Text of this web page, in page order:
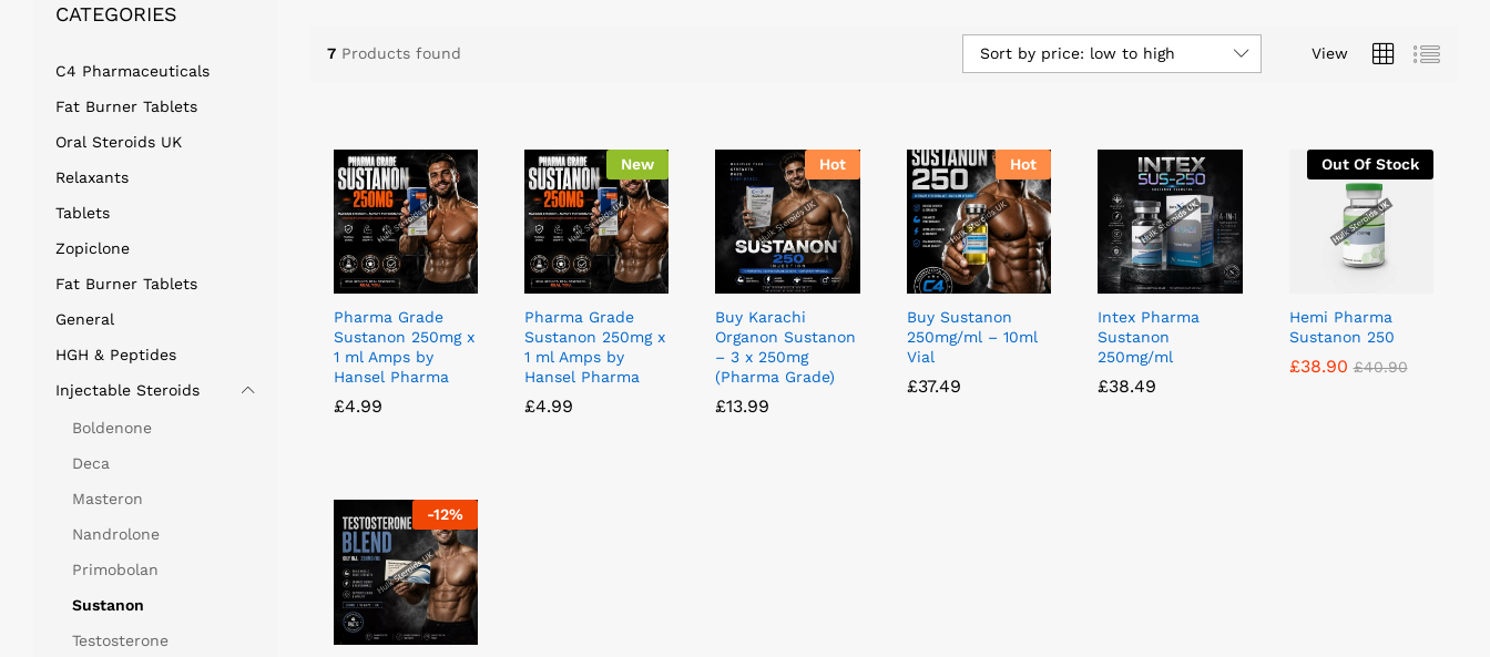
7 Products found View
Sort by price: low to high
Pharma Grade
Sustanon 250mg x
1 ml Amps by
Hansel Pharma
£4.99
£4.99
New
Pharma Grade
Sustanon 250mg x
1 ml Amps by
Hansel Pharma
£4.99
£4.99
Hot
Buy Karachi
Organon Sustanon
– 3 x 250mg
(Pharma Grade)
£13.99
£13.99
Hot
Buy Sustanon
250mg/ml – 10ml
Vial
£37.49
£37.49
Intex Pharma
Sustanon
250mg/ml
£38.49
£38.49
Out Of Stock
Hemi Pharma
Sustanon 250
£38.90 £40.90
£38.90 £40.90
-12%
CATEGORIES
C4 Pharmaceuticals
Fat Burner Tablets
Oral Steroids UK
Relaxants
Tablets
Zopiclone
Fat Burner Tablets
General
HGH & Peptides
Injectable Steroids
Boldenone
Deca
Masteron
Nandrolone
Primobolan
Sustanon
Testosterone